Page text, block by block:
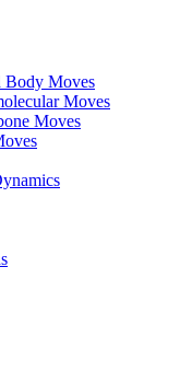
Body Moves
Moves
Moves